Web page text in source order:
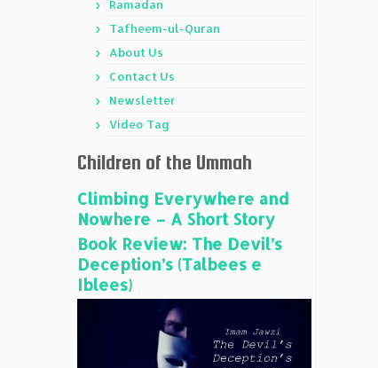
Ramadan
Tafheem-ul-Quran
About Us
Contact Us
Newsletter
Video Tag
Children of the Ummah
Climbing Everywhere and
Nowhere – A Short Story
Book Review: The Devil’s
Deception’s (Talbees e
Iblees)